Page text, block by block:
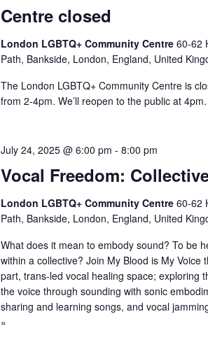
Centre closed
London LGBTQ+ Community Centre60-62
Path, Bankside, London, England, United
The London LGBTQ+ Community Centre is
from 2-4pm. We’ll reopen to the public at 4pm.
Vocal Freedom:
July 24, 2025 @ 6:00 pm -8:00 pm
London LGBTQ+ Community Centre60-62
Path, Bankside, London, England, United
What does it mean to embody sound? To be
within a collective? Join My Blood is My Voice
part, trans-led vocal healing space; exploring
the voice through sounding with sonic
sharing and learning songs, and vocal
»